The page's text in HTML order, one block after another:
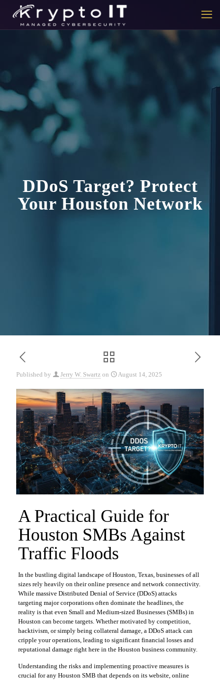
DDoS Target? Protect
Your Houston Network
Published by Jerry W. Swartz on August 14, 2025
​A Practical Guide for
Houston SMBs Against
Traffic Floods
​In the bustling digital landscape of Houston, Texas, businesses of all
sizes rely heavily on their online presence and network connectivity.
While massive Distributed Denial of Service (DDoS) attacks
targeting major corporations often dominate the headlines, the
reality is that even Small and Medium-sized Businesses (SMBs) in
Houston can become targets. Whether motivated by competition,
hacktivism, or simply being collateral damage, a DDoS attack can
cripple your operations, leading to significant financial losses and
reputational damage right here in the Houston business community.
​Understanding the risks and implementing proactive measures is
crucial for any Houston SMB that depends on its website, online